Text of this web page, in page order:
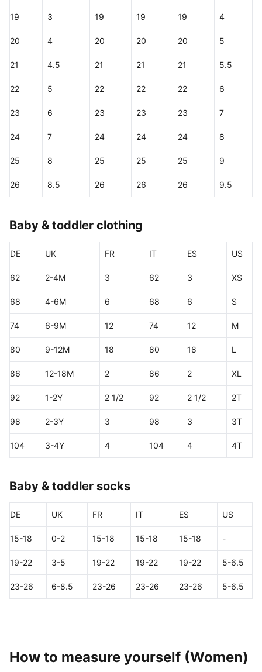
19 3 19 19 19 4
20 4 20 20 20 5
21 4.5 21 21 21 5.5
22 5 22 22 22 6
23 6 23 23 23 7
24 7 24 24 24 8
25 8 25 25 25 9
26 8.5 26 26 26 9.5
Baby & toddler clothing
DE UK FR IT ES US
62 2-4M 3 62 3 XS
68 4-6M 6 68 6 S
74 6-9M 12 74 12 M
80 9-12M 18 80 18 L
86 12-18M 2 86 2 XL
92 1-2Y 2 1/2 92 2 1/2 2T
98 2-3Y 3 98 3 3T
104 3-4Y 4 104 4 4T
Baby & toddler socks
DE UK FR IT ES US
15-18 0-2 15-18 15-18 15-18 -
19-22 3-5 19-22 19-22 19-22 5-6.5
23-26 6-8.5 23-26 23-26 23-26 5-6.5
How to measure yourself (Women)